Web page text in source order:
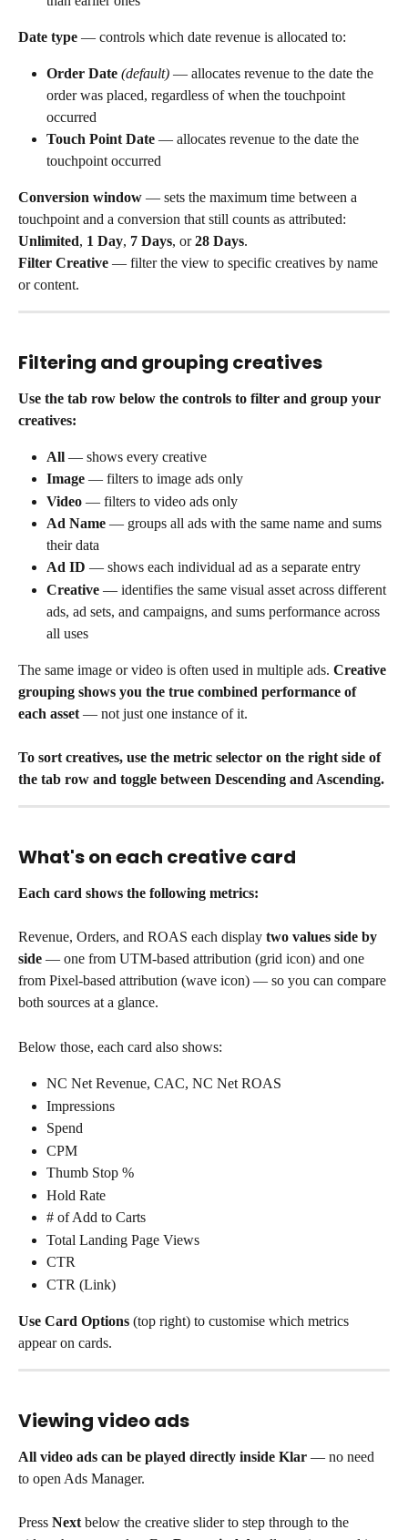
Date type — controls which date revenue is allocated to:
Order Date (default) — allocates revenue to the date the
order was placed, regardless of when the touchpoint
occurred
Touch Point Date — allocates revenue to the date the
touchpoint occurred
Conversion window — sets the maximum time between a
touchpoint and a conversion that still counts as attributed:
Unlimited, 1 Day, 7 Days, or 28 Days.
Filter Creative — filter the view to specific creatives by name
or content.
Filtering and grouping creatives
Use the tab row below the controls to filter and group your
creatives:
All — shows every creative
Image — filters to image ads only
Video — filters to video ads only
Ad Name — groups all ads with the same name and sums
their data
Ad ID — shows each individual ad as a separate entry
Creative — identifies the same visual asset across different
ads, ad sets, and campaigns, and sums performance across
all uses
The same image or video is often used in multiple ads. Creative
grouping shows you the true combined performance of
each asset — not just one instance of it.
To sort creatives, use the metric selector on the right side of
the tab row and toggle between Descending and Ascending.
What's on each creative card
Each card shows the following metrics:
Revenue, Orders, and ROAS each display two values side by
side — one from UTM-based attribution (grid icon) and one
from Pixel-based attribution (wave icon) — so you can compare
both sources at a glance.
Below those, each card also shows:
NC Net Revenue, CAC, NC Net ROAS
Impressions
Spend
CPM
Thumb Stop %
Hold Rate
# of Add to Carts
Total Landing Page Views
CTR
CTR (Link)
Use Card Options (top right) to customise which metrics
appear on cards.
Viewing video ads
All video ads can be played directly inside Klar — no need
to open Ads Manager.
Press Next below the creative slider to step through to the